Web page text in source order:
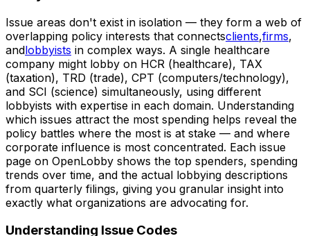
Issue areas don't exist in isolation — they form a web of
overlapping policy interests that connectsclients,firms,
andlobbyists in complex ways. A single healthcare
company might lobby on HCR (healthcare), TAX
(taxation), TRD (trade), CPT (computers/technology),
and SCI (science) simultaneously, using different
lobbyists with expertise in each domain. Understanding
which issues attract the most spending helps reveal the
policy battles where the most is at stake — and where
corporate influence is most concentrated. Each issue
page on OpenLobby shows the top spenders, spending
trends over time, and the actual lobbying descriptions
from quarterly filings, giving you granular insight into
exactly what organizations are advocating for.
Understanding Issue Codes